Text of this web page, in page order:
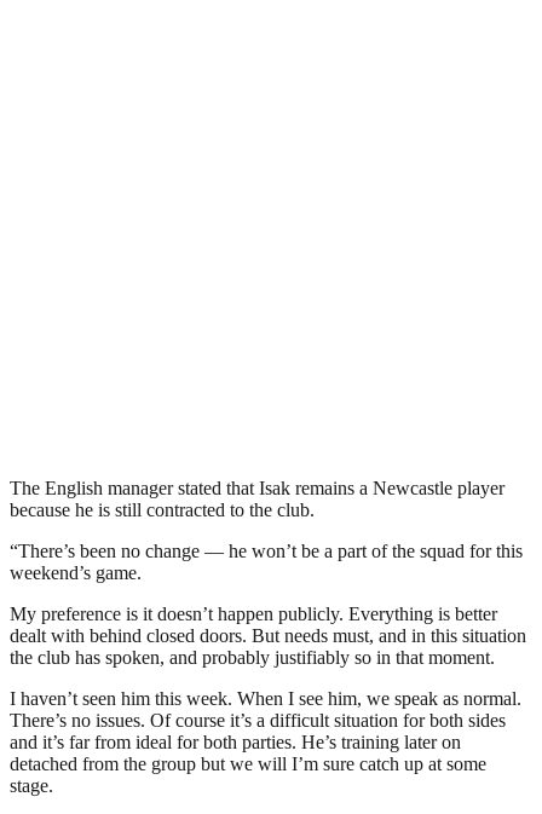
The English manager stated that Isak remains a Newcastle player
because he is still contracted to the club.
“There’s been no change — he won’t be a part of the squad for this
weekend’s game.
My preference is it doesn’t happen publicly. Everything is better
dealt with behind closed doors. But needs must, and in this situation
the club has spoken, and probably justifiably so in that moment.
I haven’t seen him this week. When I see him, we speak as normal.
There’s no issues. Of course it’s a difficult situation for both sides
and it’s far from ideal for both parties. He’s training later on
detached from the group but we will I’m sure catch up at some
stage.